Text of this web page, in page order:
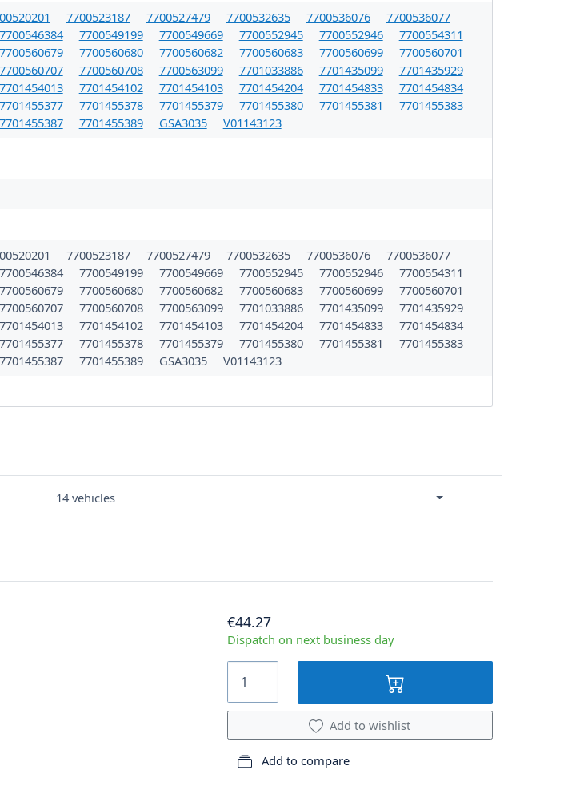
7700523187 7700527479 7700532635 7700536076
7700536077
7700546384 7700549199 7700549669 7700552945 7700552946
7700554311
7700560679 7700560680 7700560682 7700560683 7700560699
7700560701
7700560707 7700560708 7700563099 7701033886 7701435099
7701435929
7701454013 7701454102 7701454103 7701454204 7701454833
7701454834
7701455377 7701455378 7701455379 7701455380 7701455381
7701455383
7701455387 7701455389 GSA3035 V01143123
7700523187 7700527479 7700532635 7700536076
7700536077
7700546384 7700549199 7700549669 7700552945 7700552946
7700554311
7700560679 7700560680 7700560682 7700560683 7700560699
7700560701
7700560707 7700560708 7700563099 7701033886 7701435099
7701435929
7701454013 7701454102 7701454103 7701454204 7701454833
7701454834
7701455377 7701455378 7701455379 7701455380 7701455381
7701455383
7701455387 7701455389 GSA3035
V01143123
14 vehicles
€44.27
Dispatch on next business day
Add to wishlist
Add to compare